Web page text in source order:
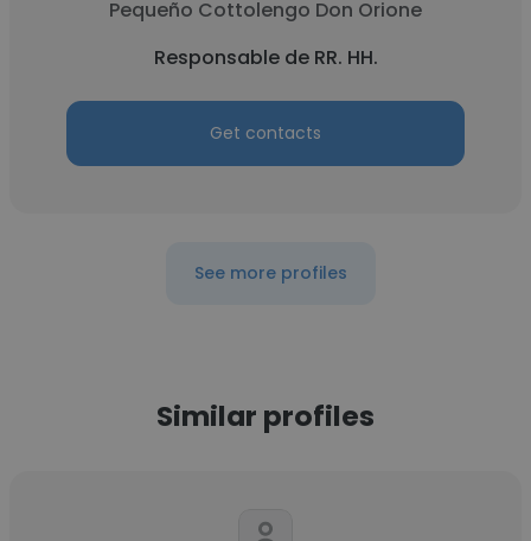
Pequeño Cottolengo Don Orione
Responsable de RR. HH.
Get contacts
See more profiles
Similar profiles